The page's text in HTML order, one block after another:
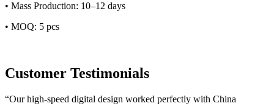
• Mass Production: 10–12 days
• MOQ: 5 pcs
Customer Testimonials
“Our high-speed digital design worked perfectly with China